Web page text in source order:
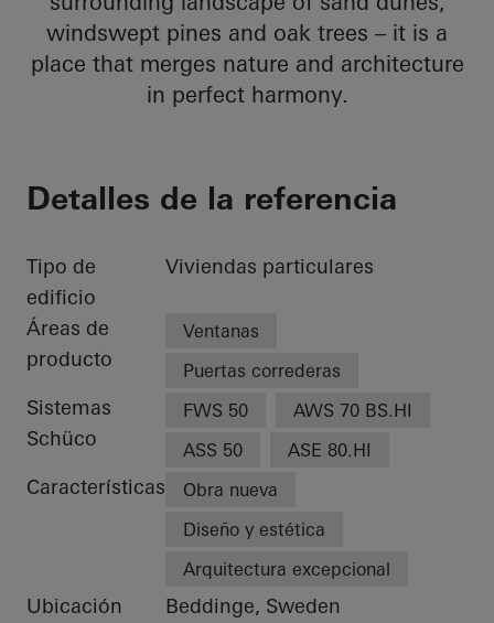
windswept pines and oak trees – it is a
place that merges nature and architecture
in perfect harmony.
Detalles de la referencia
Tipo de
edificio
Viviendas particulares
Áreas de
producto
Ventanas
Puertas correderas
Sistemas
Schüco
FWS 50
AWS 70 BS.HI
ASS 50
ASE 80.HI
Características
Obra nueva
Diseño y estética
Arquitectura excepcional
Ubicación
Beddinge, Sweden